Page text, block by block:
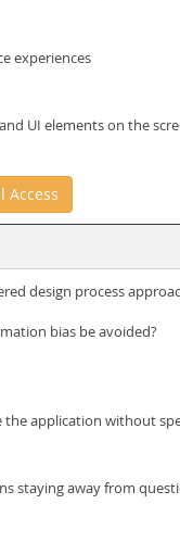
experiences
UI elements on the
Access
design process
bias be avoided?
application without
staying away from